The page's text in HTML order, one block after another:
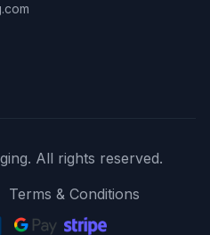
All rights reserved.
Terms & Conditions